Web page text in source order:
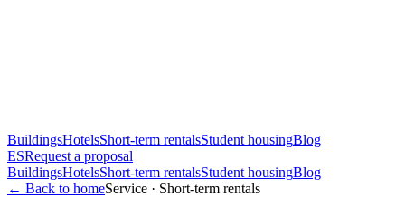
BuildingsHotelsShort-term rentalsStudent housingBlog
ESRequest a proposal
BuildingsHotelsShort-term rentalsStudent housingBlog
← Back to homeService · Short-term rentals